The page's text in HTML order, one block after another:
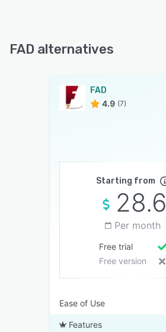
FAD alternatives
FAD
4.9 (7)
Starting from
28.6
Per month
Free trial
Free version
Ease of Use
Features